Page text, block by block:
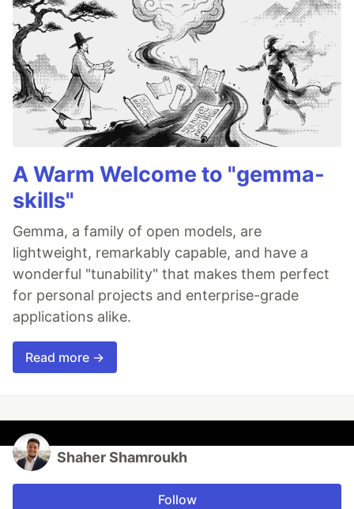
A Warm Welcome to "gemma-
skills"
Gemma, a family of open models, are
lightweight, remarkably capable, and have a
wonderful "tunability" that makes them perfect
for personal projects and enterprise-grade
applications alike.
Read more →
Shaher Shamroukh
Follow